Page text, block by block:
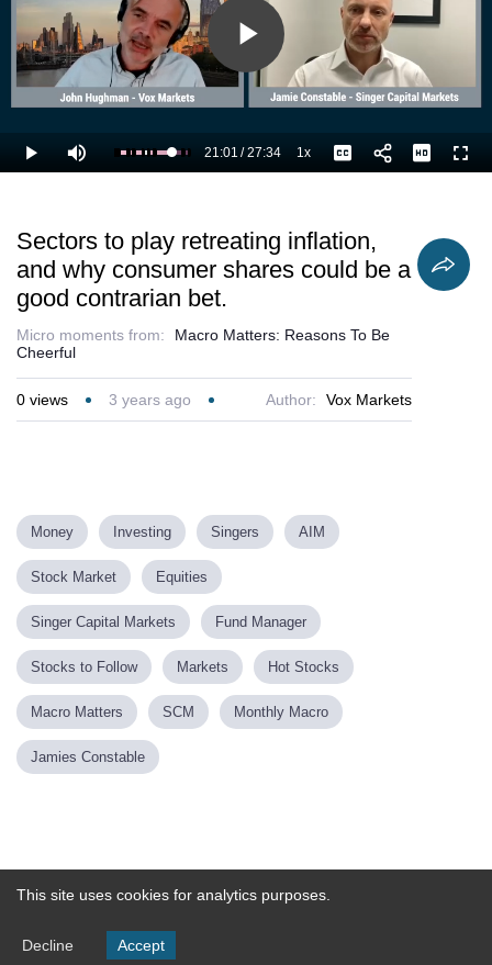
Play
Video
Play Mute Loaded
79.89%
Current
21:01 /
Duration
27:34 1xPlayback
Rate
Captions
Sectors to play retreating inflation,
and why consumer shares could be a
good contrarian bet.
Micro moments from:
Macro Matters: Reasons To Be
Cheerful
0 views 3 years ago Author: Vox Markets
Money Investing Singers AIM
Stock Market Equities
Singer Capital Markets Fund Manager
Stocks to Follow Markets Hot Stocks
Macro Matters SCM Monthly Macro
Jamies Constable
Powered by
This site uses cookies for analytics purposes.
Decline Accept